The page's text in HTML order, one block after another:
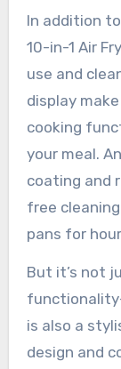
In addition
10-in-1 Air
use and
display
cooking
your meal.
coating and
free
pans for
But it’s not
is also a
design and